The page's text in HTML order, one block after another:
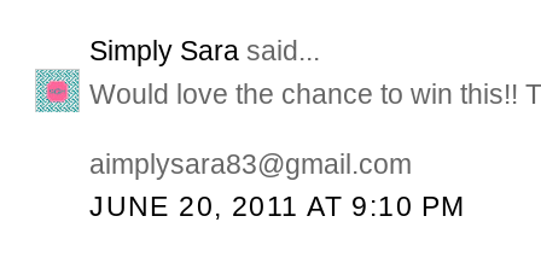
Simply Sara said...
Would love the chance to win this!!
aimplysara83@gmail.com
JUNE 20, 2011 AT 9:10 PM